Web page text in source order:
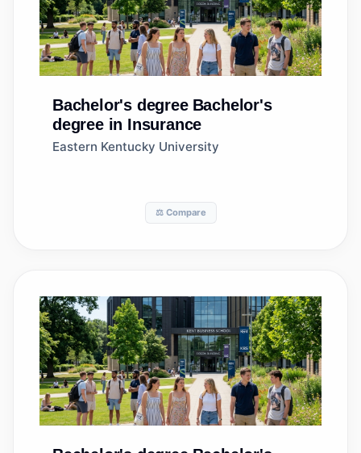
Bachelor's degree Bachelor's
degree in Insurance
Eastern Kentucky University
⚖️ Compare